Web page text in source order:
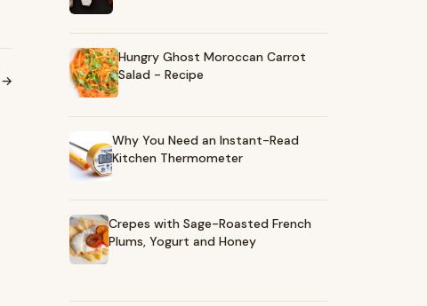
→
Hungry Ghost Moroccan Carrot
Salad - Recipe
Why You Need an Instant-Read
Kitchen Thermometer
Crepes with Sage-Roasted French
Plums, Yogurt and Honey